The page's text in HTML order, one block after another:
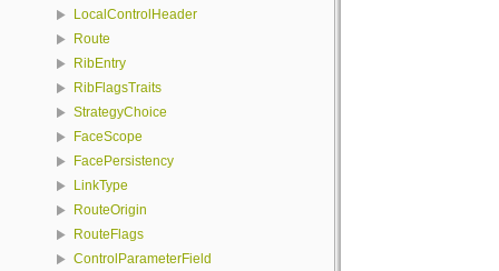
LocalControlHeader
Route
RibEntry
RibFlagsTraits
StrategyChoice
FaceScope
FacePersistency
LinkType
RouteOrigin
RouteFlags
ControlParameterField